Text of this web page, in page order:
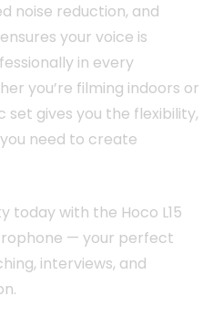
noise reduction, and
your voice is
in every
you’re filming indoors or
set gives you the flexibility,
need to create
today with the Hoco L15
— your perfect
interviews, and